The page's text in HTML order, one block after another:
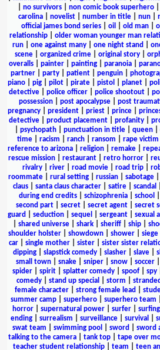
no survivors non comic book superhero
carolina
novelist number in title nun
official james bond series| oil old man|
relationship| older woman younger man
run
one against many one night stand
scene| organized crime| original story|
overalls
painter painting paranoia
partner
party patient penguin
piano
pig pilot pirate pistol planet
detective| police officer| police shootout|
possession
post apocalypse post
pregnancy
president priest prince
detective
product placement profanity
psychopath| punctuation in title| queen|
time| racism ranch| ransom rape victim
reference to arizona| religion| remake|
rescue mission
restaurant retro horror
rivalry| river| road movie| road trip|
roommate| rural setting| russian| sabotage|
claus
santa claus character satire scandal
during end credits
schizophrenia school
second part| secret| secret agent| secret
guard
seduction sequel sergeant sexual
shared universe shark sheriff ship
shoulder holster
showdown shower siege
car| single mother| sister| sister sister
dipping| slapstick comedy| slasher| slave|
small town| snake| sniper| snow| soccer|
spider| spirit| splatter comedy| spoof| spy|
comedy| stand up special storm stranded
female character
strong female lead
summer camp
superhero superhero team
horror| supernatural power| surfer| surfing
ending| surrealism surveillance| survival
swat team
swimming pool sword sword
talking to the camera
tank top tape over
teacher student relationship
team teen